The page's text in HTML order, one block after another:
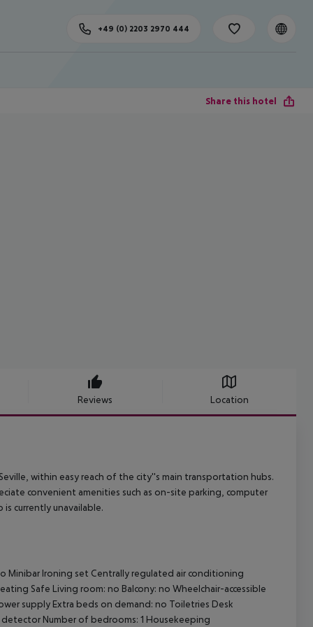
+49 (0) 2203 2970 444
Share this hotel
Reviews Location
within easy reach of the city''s main transportation hubs.
convenient amenities such as on-site parking, computer
currently unavailable.
Minibar Ironing set Centrally regulated air conditioning
Safe Living room: no Balcony: no Wheelchair-accessible
supply Extra beds on demand: no Toiletries Desk
Number of bedrooms: 1 Housekeeping